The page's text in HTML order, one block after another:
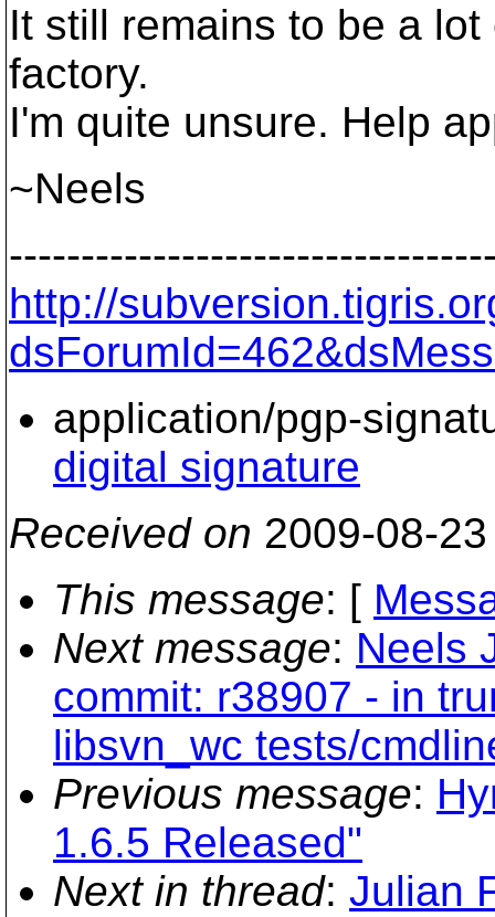
It still remains to be a
factory.
I'm quite unsure. Help
~Neels
http://
application/pgp-
digital signature
Received on 2009-08-
This message: [
Next message: Neels
commit: r38907 - in
libsvn_wc tests/
Previous message:
1.6.5 Released"
Next in thread: Julian